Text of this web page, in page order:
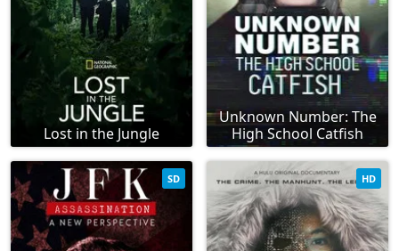
Lost in the Jungle
Unknown Number: The
High School Catfish
SD HD